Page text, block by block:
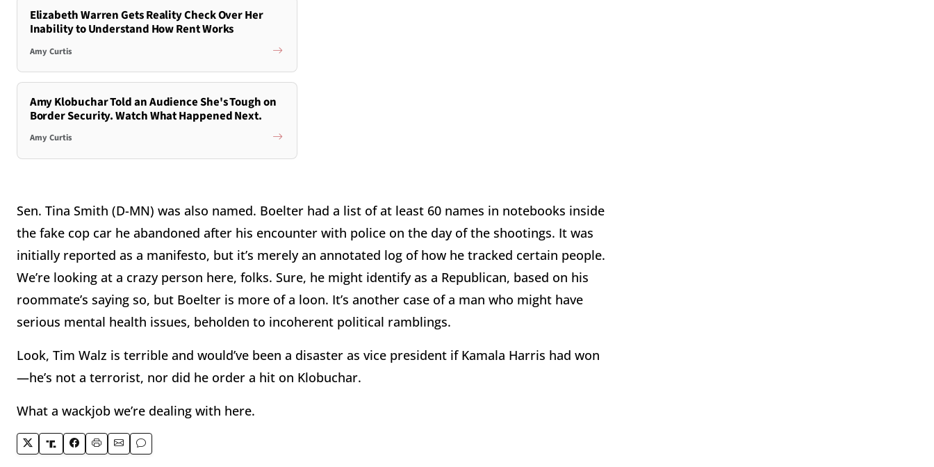
Elizabeth Warren Gets Reality Check Over Her
Inability to Understand How Rent Works
Amy Curtis
Amy Klobuchar Told an Audience She's Tough on
Border Security. Watch What Happened Next.
Amy Curtis
Sen. Tina Smith (D-MN) was also named. Boelter had a list of at least 60 names in notebooks inside
the fake cop car he abandoned after his encounter with police on the day of the shootings. It was
initially reported as a manifesto, but it’s merely an annotated log of how he tracked certain people.
We’re looking at a crazy person here, folks. Sure, he might identify as a Republican, based on his
roommate’s saying so, but Boelter is more of a loon. It’s another case of a man who might have
serious mental health issues, beholden to incoherent political ramblings.
Look, Tim Walz is terrible and would’ve been a disaster as vice president if Kamala Harris had won
—he’s not a terrorist, nor did he order a hit on Klobuchar.
What a wackjob we’re dealing with here.